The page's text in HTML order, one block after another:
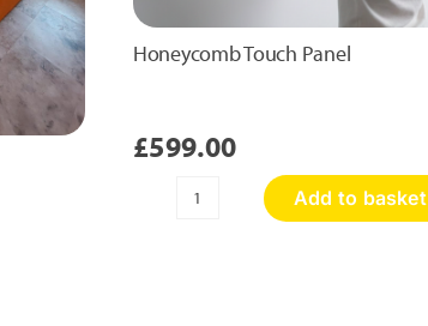
Honeycomb Touch Panel
£599.00
Honeycomb
Add to basket